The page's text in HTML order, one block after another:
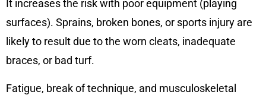
It increases the risk with poor equipment (playing
surfaces). Sprains, broken bones, or sports injury are
likely to result due to the worn cleats, inadequate
braces, or bad turf.
Fatigue, break of technique, and musculoskeletal